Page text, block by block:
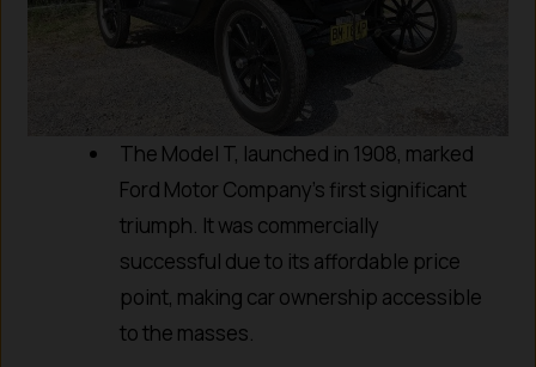
The Model T, launched in 1908, marked
Ford Motor Company’s first significant
triumph. It was commercially
successful due to its affordable price
point, making car ownership accessible
to the masses.